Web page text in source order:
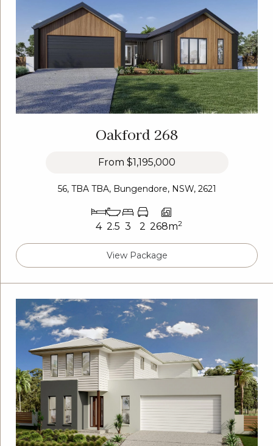
Oakford 268
From $1,195,000
56, TBA TBA, Bungendore, NSW, 2621
4 2.5 3 2 268m2
View Package